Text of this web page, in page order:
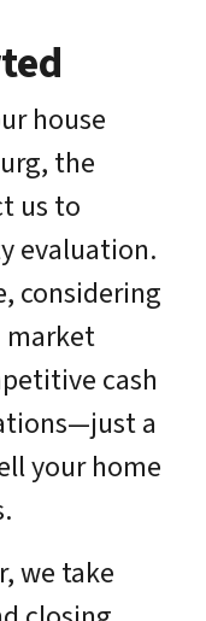
house
the
us to
evaluation.
considering
market
cash
a
your home
we take